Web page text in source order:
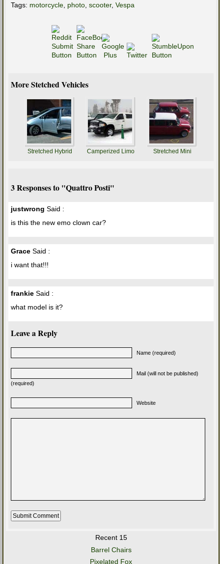
Tags: motorcycle photo scooter, Vespa
More Stetched Vehicles
Stretched Hybrid Camperized Limo Stretched Mini
3 Responses to "Quattro Posti"
justwrong Said :
is this the new emo clown car?
Grace Said :
i want that!!!
frankie Said :
what model is it?
Leave a Reply
Name (required)
Mail (will not be published)
(required)
Website
Recent 15
Barrel Chairs
Pixelated Fox